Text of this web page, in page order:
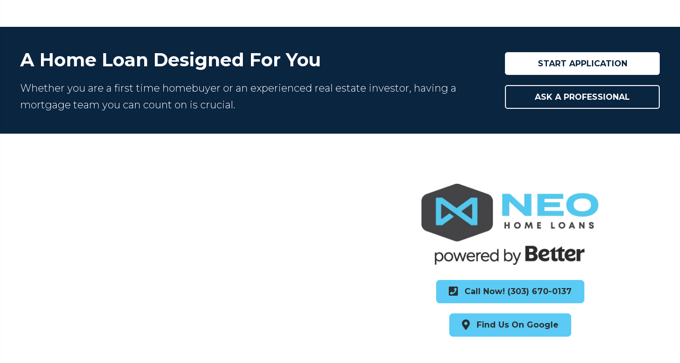
A Home Loan Designed For You
Whether you are a first time homebuyer or an experienced real estate investor, having a
mortgage team you can count on is crucial.
START APPLICATION
ASK A PROFESSIONAL
Call Now! (303) 670-0137
Find Us On Google